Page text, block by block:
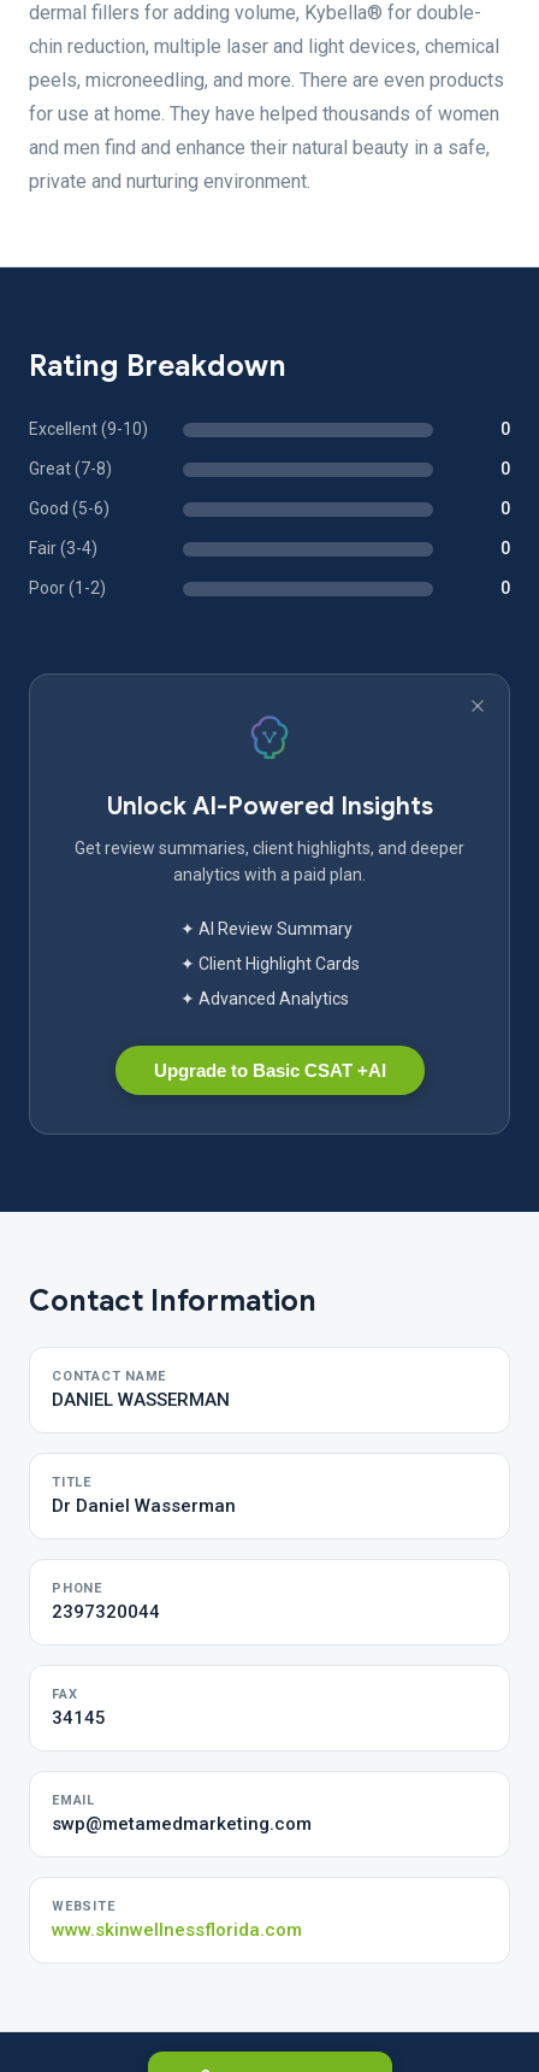
dermal fillers for adding volume, Kybella® for double-
chin reduction, multiple laser and light devices, chemical
peels, microneedling, and more. There are even products
for use at home. They have helped thousands of women
and men find and enhance their natural beauty in a safe,
private and nurturing environment.
Rating Breakdown
Excellent (9-10) 0
Great (7-8) 0
Good (5-6) 0
Fair (3-4) 0
Poor (1-2) 0
Unlock AI-Powered Insights
Get review summaries, client highlights, and deeper
analytics with a paid plan.
✦ AI Review Summary
✦ Client Highlight Cards
✦ Advanced Analytics
Upgrade to Basic CSAT +AI
Contact Information
CONTACT NAME
DANIEL WASSERMAN
TITLE
Dr Daniel Wasserman
PHONE
2397320044
FAX
34145
EMAIL
swp@metamedmarketing.com
WEBSITE
www.skinwellnessflorida.com